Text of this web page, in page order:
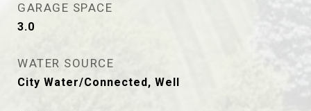
GARAGE SPACE
3.0
WATER SOURCE
City Water/Connected, Well